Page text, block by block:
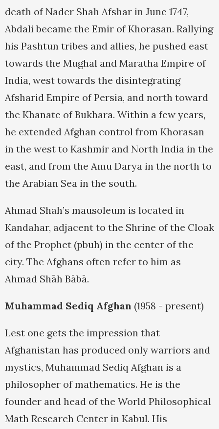
death of Nader Shah Afshar in June 1747,
Abdali became the Emir of Khorasan. Rallying
his Pashtun tribes and allies, he pushed east
towards the Mughal and Maratha Empire of
India, west towards the disintegrating
Afsharid Empire of Persia, and north toward
the Khanate of Bukhara. Within a few years,
he extended Afghan control from Khorasan
in the west to Kashmir and North India in the
east, and from the Amu Darya in the north to
the Arabian Sea in the south.
Ahmad Shah’s mausoleum is located in
Kandahar, adjacent to the Shrine of the Cloak
of the Prophet (pbuh) in the center of the
city. The Afghans often refer to him as
Ahmad Shāh Bābā.
Muhammad Sediq Afghan (1958 - present)
Lest one gets the impression that
Afghanistan has produced only warriors and
mystics, Muhammad Sediq Afghan is a
philosopher of mathematics. He is the
founder and head of the World Philosophical
Math Research Center in Kabul. His